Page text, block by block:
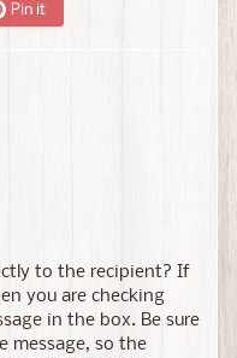
Pin it
to the recipient? If
you are checking
in the box. Be sure
message, so the